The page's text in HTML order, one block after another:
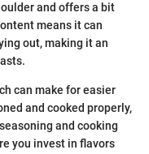
and offers a bit
means it can
out, making it an
can make for easier
and cooked properly,
and cooking
you invest in flavors